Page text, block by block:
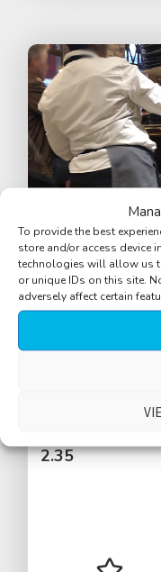
To provide the best
store and/or access device
technologies will allow us
or unique IDs on this site.
adversely affect certain
Bar, Cafe,
talking, dishes
2.35